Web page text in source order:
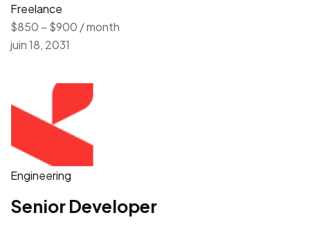
Freelance
$850 – $900 / month
juin 18, 2031
Engineering
Senior Developer